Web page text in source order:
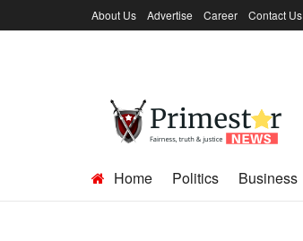
About Us Advertise Career Contact Us
Home Politics Business